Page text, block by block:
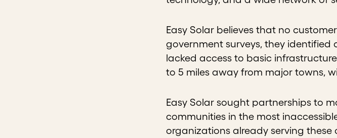
Easy Solar believes that no
government surveys, they identified
lacked access to basic
to 5 miles away from major towns,
Easy Solar sought partnerships to
communities in the most
organizations already serving